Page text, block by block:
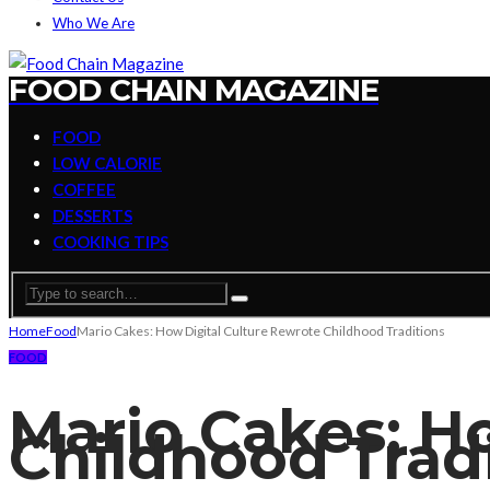
Who We Are
FOOD CHAIN MAGAZINE
FOOD
LOW CALORIE
COFFEE
DESSERTS
COOKING TIPS
HomeFoodMario Cakes: How Digital Culture Rewrote Childhood Traditions
FOOD
Mario Cakes:
Childhood